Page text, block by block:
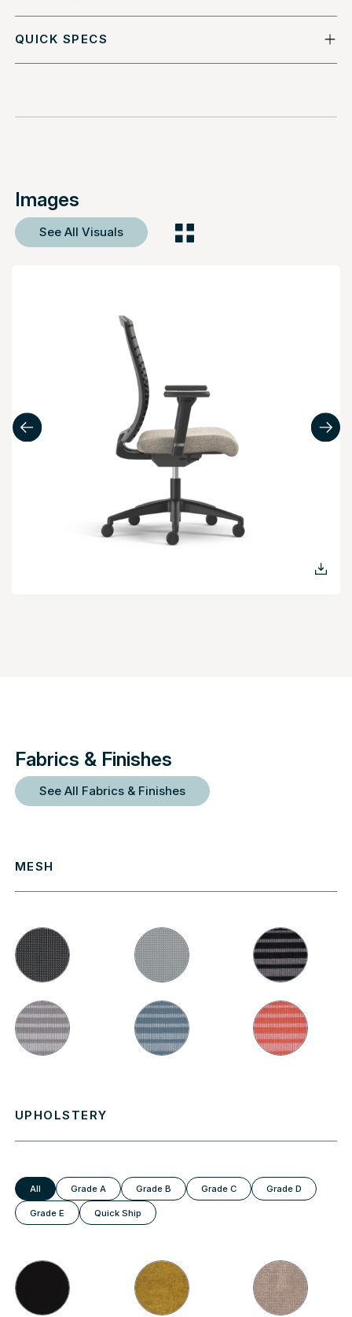
QUICK SPECS
Images
See All Visuals
Fabrics & Finishes
See All Fabrics & Finishes
MESH
UPHOLSTERY
All Grade A Grade B Grade C Grade D
Grade E Quick Ship